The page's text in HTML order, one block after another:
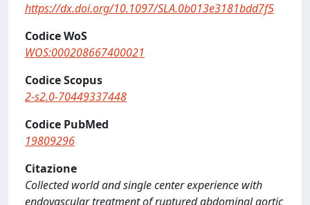
https://dx.doi.org/10.1097/SLA.0b013e3181bdd7f5
Codice WoS
WOS:000208667400021
Codice Scopus
2-s2.0-70449337448
Codice PubMed
19809296
Citazione
Collected world and single center experience with
endovascular treatment of ruptured abdominal aortic